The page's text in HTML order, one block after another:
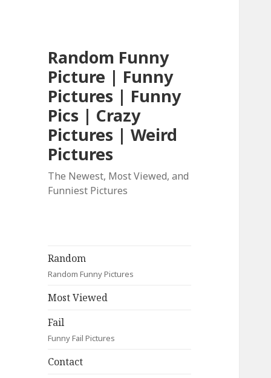
Random Funny
Picture | Funny
Pictures | Funny
Pics | Crazy
Pictures | Weird
Pictures
The Newest, Most Viewed, and
Funniest Pictures
Random
Random Funny Pictures
Most Viewed
Fail
Funny Fail Pictures
Contact